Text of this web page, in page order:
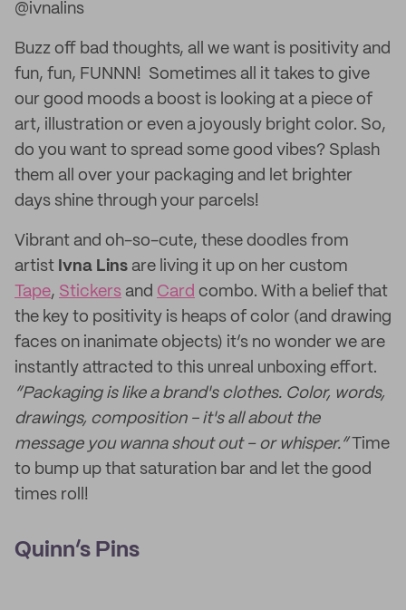
@ivnalins
Buzz off bad thoughts, all we want is positivity and
fun, fun, FUNNN! Sometimes all it takes to give
our good moods a boost is looking at a piece of
art, illustration or even a joyously bright color. So,
do you want to spread some good vibes? Splash
them all over your packaging and let brighter
days shine through your parcels!
Vibrant and oh-so-cute, these doodles from
artist Ivna Lins are living it up on her custom
Tape, Stickers and Card combo. With a belief that
the key to positivity is heaps of color (and drawing
faces on inanimate objects) it’s no wonder we are
instantly attracted to this unreal unboxing effort.
“Packaging is like a brand's clothes. Color, words,
drawings, composition - it's all about the
message you wanna shout out – or whisper.”Time
to bump up that saturation bar and let the good
times roll!
Quinn’s Pins